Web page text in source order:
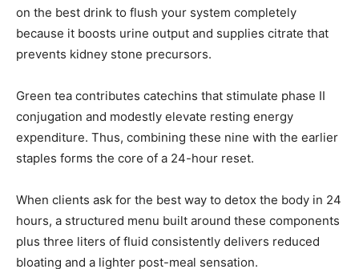
on the best drink to flush your system completely
because it boosts urine output and supplies citrate that
prevents kidney stone precursors.
Green tea contributes catechins that stimulate phase II
conjugation and modestly elevate resting energy
expenditure. Thus, combining these nine with the earlier
staples forms the core of a 24-hour reset.
When clients ask for the best way to detox the body in 24
hours, a structured menu built around these components
plus three liters of fluid consistently delivers reduced
bloating and a lighter post-meal sensation.